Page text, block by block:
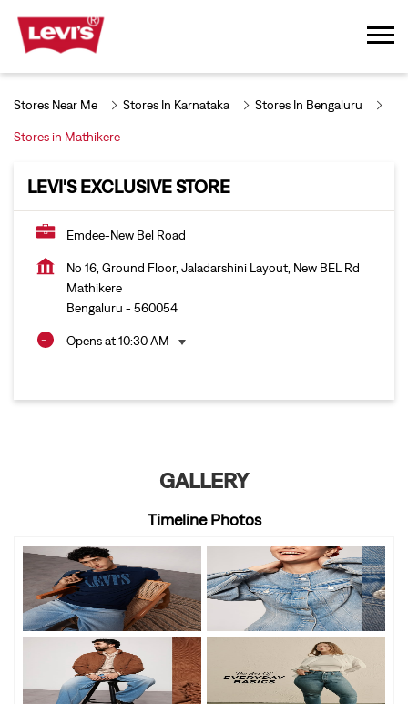
Stores Near Me Stores In Karnataka Stores In Bengaluru
Stores in Mathikere
LEVI'S EXCLUSIVE STORE
Emdee-New Bel Road
No 16, Ground Floor, Jaladarshini Layout, New BEL Rd
Mathikere
Bengaluru - 560054
Opens at 10:30 AM
GALLERY
Timeline Photos